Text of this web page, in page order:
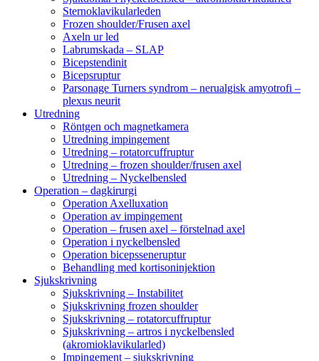
Sternoklavikularleden
Frozen shoulder/Frusen axel
Axeln ur led
Labrumskada – SLAP
Bicepstendinit
Bicepsruptur
Parsonage Turners syndrom – nerualgisk amyotrofi –
plexus neurit
Utredning
Röntgen och magnetkamera
Utredning impingement
Utredning – rotatorcuffruptur
Utredning – frozen shoulder/frusen axel
Utredning – Nyckelbensled
Operation – dagkirurgi
Operation Axelluxation
Operation av impingement
Operation – frusen axel – förstelnad axel
Operation i nyckelbensled
Operation bicepsseneruptur
Behandling med kortisoninjektion
Sjukskrivning
Sjukskrivning – Instabilitet
Sjukskrivning frozen shoulder
Sjukskrivning – rotatorcuffruptur
Sjukskrivning – artros i nyckelbensled
(akromioklavikularled)
Impingement – sjukskrivning